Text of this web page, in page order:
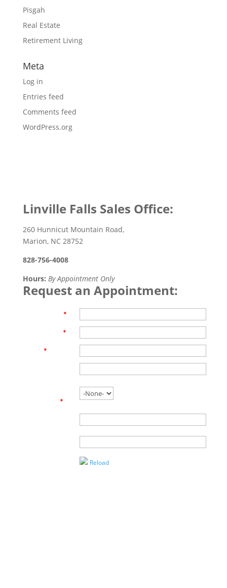
Pisgah
Real Estate
Retirement Living
Meta
Log in
Entries feed
Comments feed
WordPress.org
Linville Falls Sales Office:
260 Hunnicut Mountain Road,
Marion, NC 28752
828-756-4008
Hours: By Appointment Only
Request an Appointment:
*
*
*
*
Reload